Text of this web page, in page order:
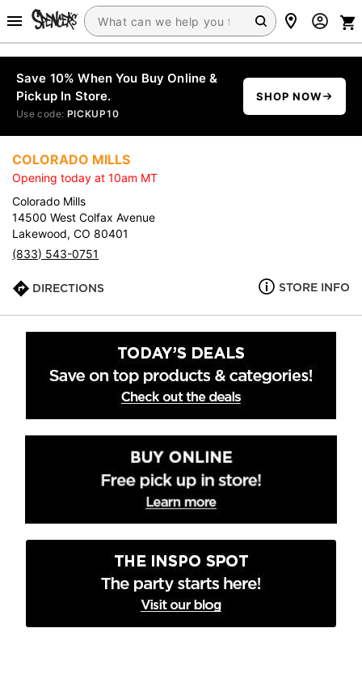
Save 10% When You Buy Online &
Pickup In Store.
Use code: PICKUP10
SHOP NOW
COLORADO MILLS
Opening today at 10am MT
Colorado Mills
14500 West Colfax Avenue
Lakewood, CO 80401
(833) 543-0751
DIRECTIONS STORE INFO